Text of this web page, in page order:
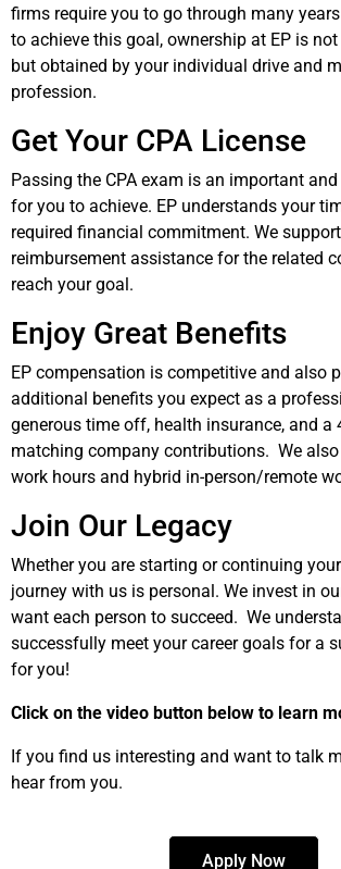
firms require you to go through many
to achieve this goal, ownership at EP is
but obtained by your individual drive and
profession.
Get Your CPA License
Passing the CPA exam is an important
for you to achieve. EP understands your
required financial commitment. We
reimbursement assistance for the related
reach your goal.
Enjoy Great Benefits
EP compensation is competitive and also
additional benefits you expect as a
generous time off, health insurance, and a
matching company contributions. We
work hours and hybrid in-person/remote
Join Our Legacy
Whether you are starting or continuing
journey with us is personal. We invest in
want each person to succeed. We
successfully meet your career goals for a
for you!
Click on the video button below to learn
If you find us interesting and want to talk
hear from you.
Apply Now